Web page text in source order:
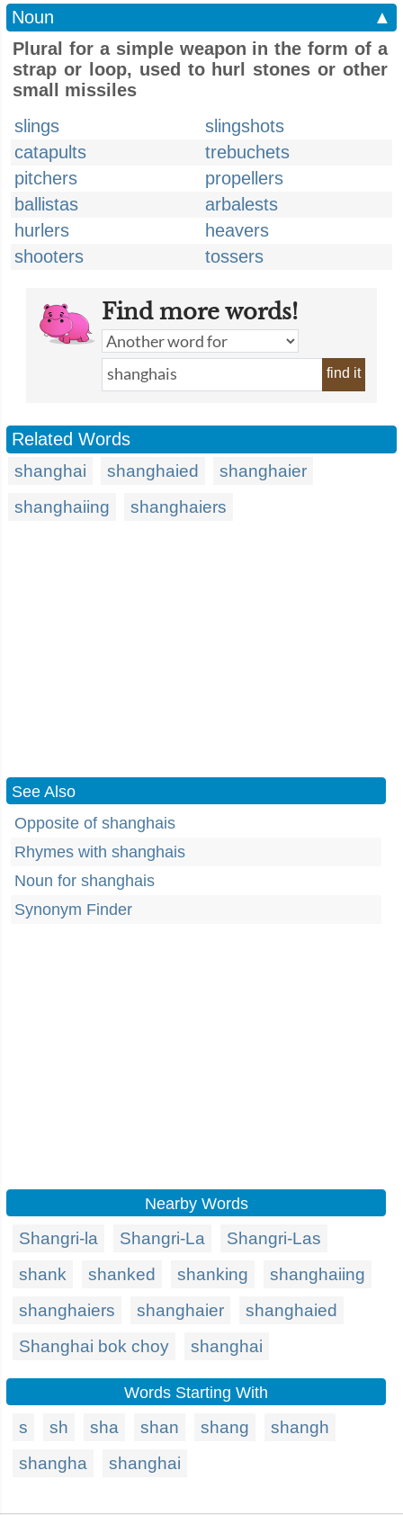
Noun
▲
Plural for a simple weapon in the form of a
strap or loop, used to hurl stones or other
small missiles
slings
slingshots
catapults
trebuchets
pitchers
propellers
ballistas
arbalests
hurlers
heavers
shooters
tossers
Find more words!
find it
Related Words
shanghai shanghaied
shanghaier
shanghaiing
shanghaiers
See Also
Opposite of shanghais
Rhymes with shanghais
Noun for shanghais
Synonym Finder
Nearby Words
Shangri-la Shangri-La
Shangri-Las
shank
shanked shanking
shanghaiing
shanghaiers
shanghaier
shanghaied
Shanghai bok choy
shanghai
Words Starting With
s sh sha shan shang
shangh
shangha
shanghai